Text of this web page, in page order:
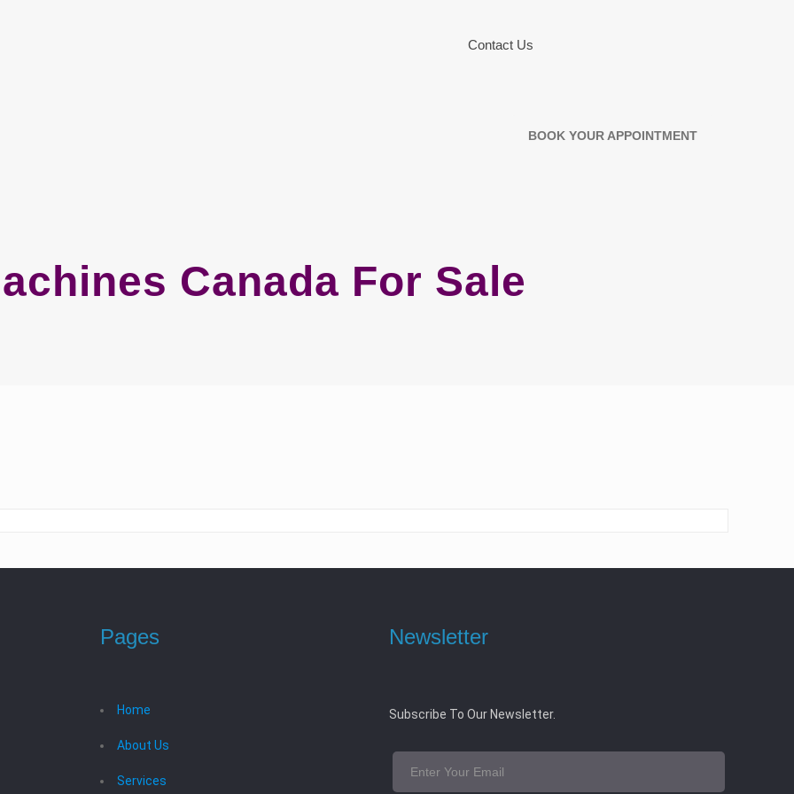
Contact Us
BOOK YOUR APPOINTMENT
Canada For Sale
Pages
Home
About Us
Services
Newsletter
Subscribe To Our Newsletter.